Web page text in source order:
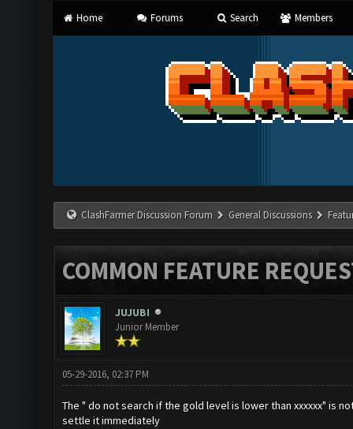
Home Forums Search Members
ClashFarmer Discussion Forum General Discussions
COMMON FEATURE
JUJUBI
Junior Member
05-29-2016, 02:37 PM
The " do not search if the gold level is lower than xxxxxx" is
settle it immediately